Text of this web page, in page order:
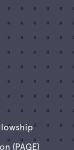
(PAGE)